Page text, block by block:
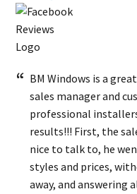
BM Windows is a
sales manager and
professional
results!!! First, the
nice to talk to, he
styles and prices,
away, and answering